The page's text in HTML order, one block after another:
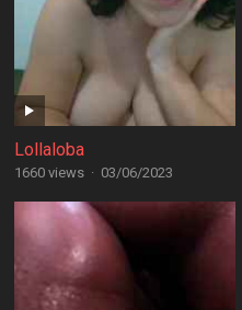
Lollaloba
1660 views · 03/06/2023